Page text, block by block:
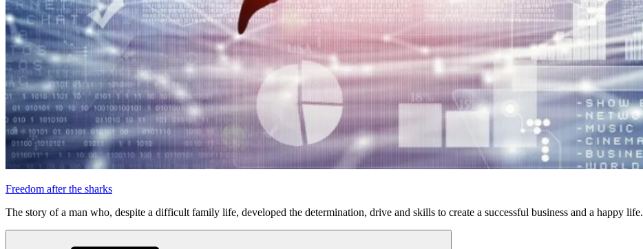
Freedom after the sharks
The story of a man who, despite a difficult family life, developed the determination, drive and skills to create a successful business and a happy life.